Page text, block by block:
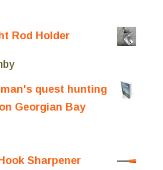
Rod Holder
man's quest hunting
Georgian Bay
Sharpener